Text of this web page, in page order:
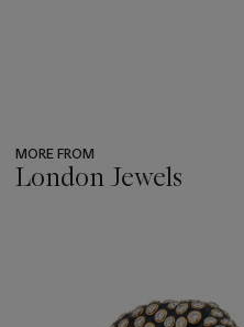
MORE FROM
London Jewels